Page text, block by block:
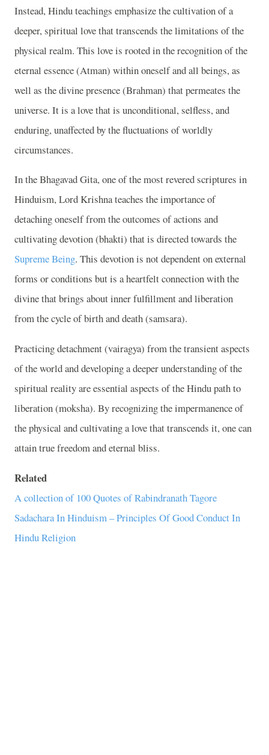
Instead, Hindu teachings emphasize the cultivation of a
deeper, spiritual love that transcends the limitations of the
physical realm. This love is rooted in the recognition of the
eternal essence (Atman) within oneself and all beings, as
well as the divine presence (Brahman) that permeates the
universe. It is a love that is unconditional, selfless, and
enduring, unaffected by the fluctuations of worldly
circumstances.
In the Bhagavad Gita, one of the most revered scriptures in
Hinduism, Lord Krishna teaches the importance of
detaching oneself from the outcomes of actions and
cultivating devotion (bhakti) that is directed towards the
Supreme Being. This devotion is not dependent on external
forms or conditions but is a heartfelt connection with the
divine that brings about inner fulfillment and liberation
from the cycle of birth and death (samsara).
Practicing detachment (vairagya) from the transient aspects
of the world and developing a deeper understanding of the
spiritual reality are essential aspects of the Hindu path to
liberation (moksha). By recognizing the impermanence of
the physical and cultivating a love that transcends it, one can
attain true freedom and eternal bliss.
Related
A collection of 100 Quotes of Rabindranath Tagore
Sadachara In Hinduism – Principles Of Good Conduct In
Hindu Religion